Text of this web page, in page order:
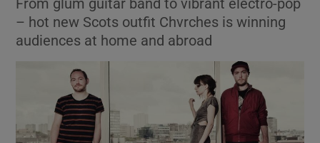
Show Environment sub sections
Show Technology sub sections
Show Science sub sections
From glum guitar band to vibrant electro-pop
– hot new Scots outfit Chvrches is winning
audiences at home and abroad